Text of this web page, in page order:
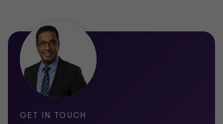
GET IN TOUCH